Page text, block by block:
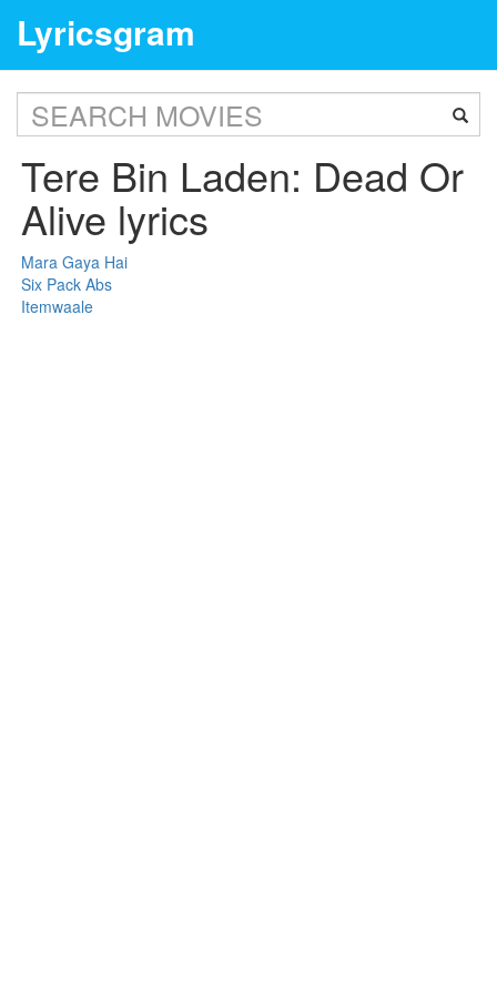
Lyricsgram
Tere Bin Laden: Dead Or
Alive lyrics
Mara Gaya Hai
Six Pack Abs
Itemwaale